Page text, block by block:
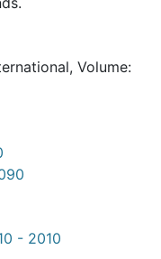
Volume:
- 2010